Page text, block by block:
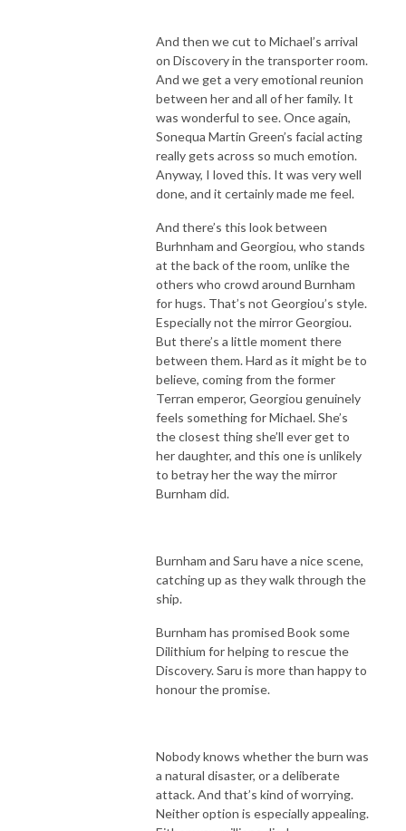
And then we cut to Michael’s arrival
on Discovery in the transporter room.
And we get a very emotional reunion
between her and all of her family. It
was wonderful to see. Once again,
Sonequa Martin Green’s facial acting
really gets across so much emotion.
Anyway, I loved this. It was very well
done, and it certainly made me feel.
And there’s this look between
Burhnham and Georgiou, who stands
at the back of the room, unlike the
others who crowd around Burnham
for hugs. That’s not Georgiou’s style.
Especially not the mirror Georgiou.
But there’s a little moment there
between them. Hard as it might be to
believe, coming from the former
Terran emperor, Georgiou genuinely
feels something for Michael. She’s
the closest thing she’ll ever get to
her daughter, and this one is unlikely
to betray her the way the mirror
Burnham did.
Burnham and Saru have a nice scene,
catching up as they walk through the
ship.
Burnham has promised Book some
Dilithium for helping to rescue the
Discovery. Saru is more than happy to
honour the promise.
Nobody knows whether the burn was
a natural disaster, or a deliberate
attack. And that’s kind of worrying.
Neither option is especially appealing.